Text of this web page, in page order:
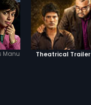
Manu
Theatrical Trailer